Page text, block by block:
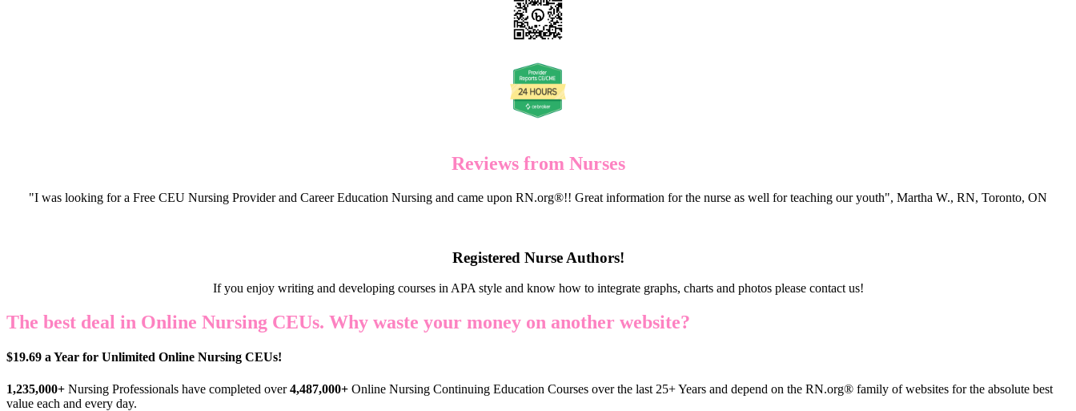
Reviews from Nurses
"I was looking for a Free CEU Nursing Provider and Career Education Nursing and came upon RN.org®!! Great information for the nurse as well for teaching our youth", Martha W., RN, Toronto, ON
Registered Nurse Authors!
If you enjoy writing and developing courses in APA style and know how to integrate graphs, charts and photos please contact us!
The best deal in Online Nursing CEUs. Why waste your money on another website?
$19.69 a Year for Unlimited Online Nursing CEUs!
1,235,000+ Nursing Professionals have completed over4,487,000+ Online Nursing Continuing Education Courses over the last 25+ Years and depend on the RN.org® family of websites for the absolute best
value each and every day.